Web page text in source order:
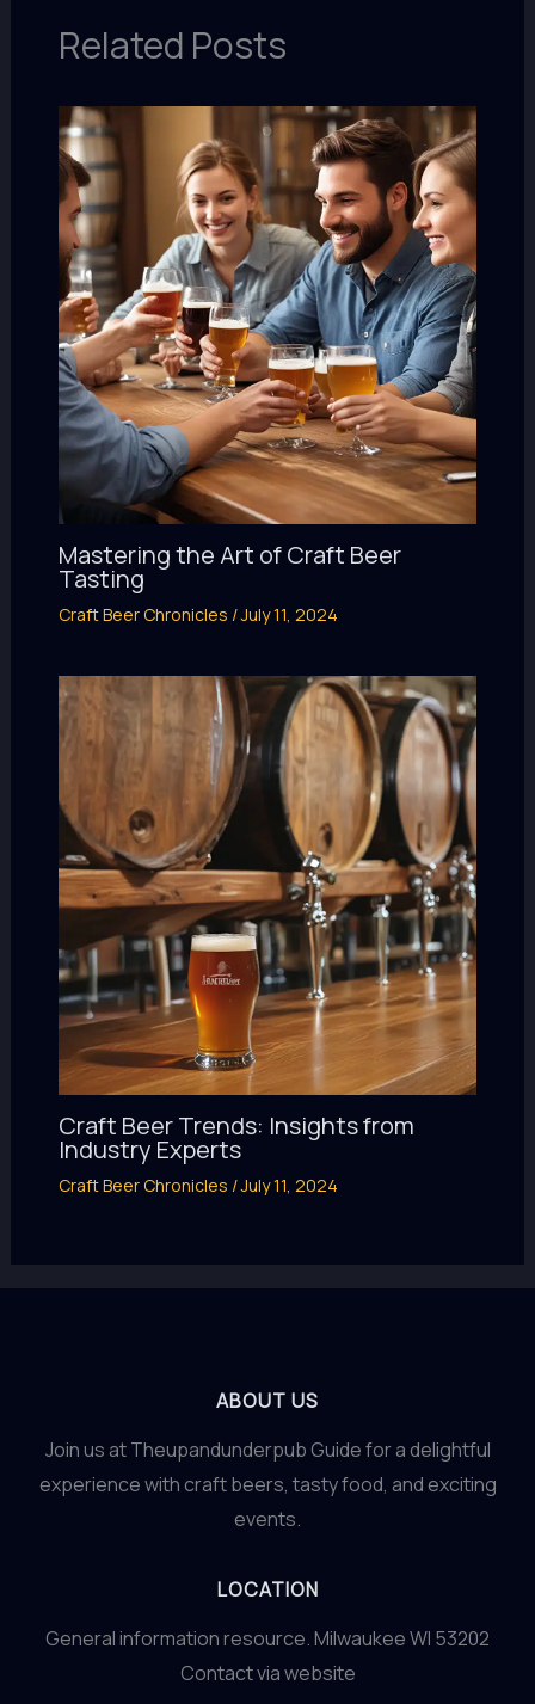
Related Posts
Mastering the Art of Craft Beer
Tasting
Craft Beer Chronicles /July 11, 2024
Craft Beer Trends: Insights from
Industry Experts
Craft Beer Chronicles /July 11, 2024
ABOUT US
Join us at Theupandunderpub Guide for a delightful
experience with craft beers, tasty food, and exciting
events.
LOCATION
General information resource. Milwaukee WI 53202
Contact via website